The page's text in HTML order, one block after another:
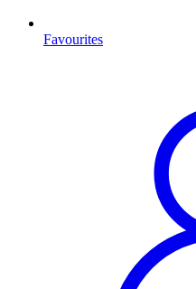
Favourites